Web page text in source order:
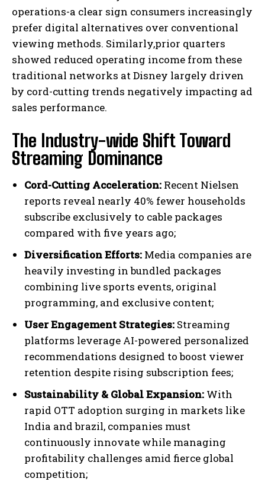
operations-a clear sign consumers increasingly
prefer digital alternatives over conventional
viewing methods. Similarly,prior quarters
showed reduced operating income from these
traditional networks at Disney largely driven
by cord-cutting trends negatively impacting ad
sales performance.
The Industry-wide Shift Toward
Streaming Dominance
Cord-Cutting Acceleration: Recent Nielsen
reports reveal nearly 40% fewer households
subscribe exclusively to cable packages
compared with five years ago;
Diversification Efforts: Media companies are
heavily investing in bundled packages
combining live sports events, original
programming, and exclusive content;
User Engagement Strategies: Streaming
platforms leverage AI-powered personalized
recommendations designed to boost viewer
retention despite rising subscription fees;
Sustainability & Global Expansion: With
rapid OTT adoption surging in markets like
India and brazil, companies must
continuously innovate while managing
profitability challenges amid fierce global
competition;